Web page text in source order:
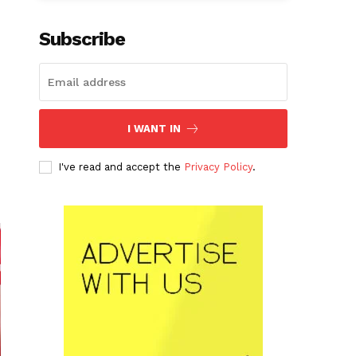
Subscribe
I WANT IN
I've read and accept the Privacy Policy.